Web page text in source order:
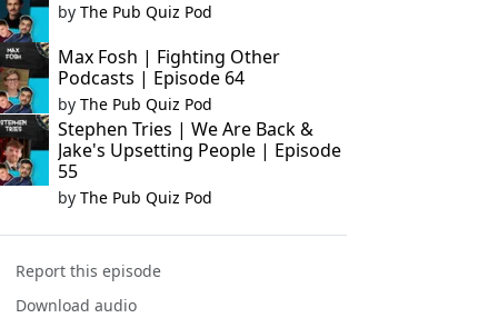
by The Pub Quiz Pod
Max Fosh | Fighting Other
Podcasts | Episode 64
by The Pub Quiz Pod
Stephen Tries | We Are Back &
Jake's Upsetting People | Episode
55
by The Pub Quiz Pod
Report this episode
Download audio